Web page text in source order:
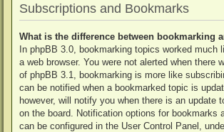
Subscriptions and Bookmarks
What is the difference between bookmarking
In phpBB 3.0, bookmarking topics worked much
a web browser. You were not alerted when there
of phpBB 3.1, bookmarking is more like
can be notified when a bookmarked topic is
however, will notify you when there is an update
on the board. Notification options for bookmarks
can be configured in the User Control Panel,